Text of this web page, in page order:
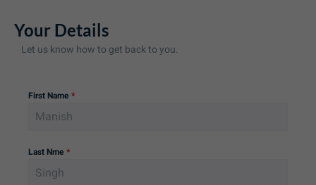
Your Details
Let us know how to get back to you.
First Name *
Last Nme *